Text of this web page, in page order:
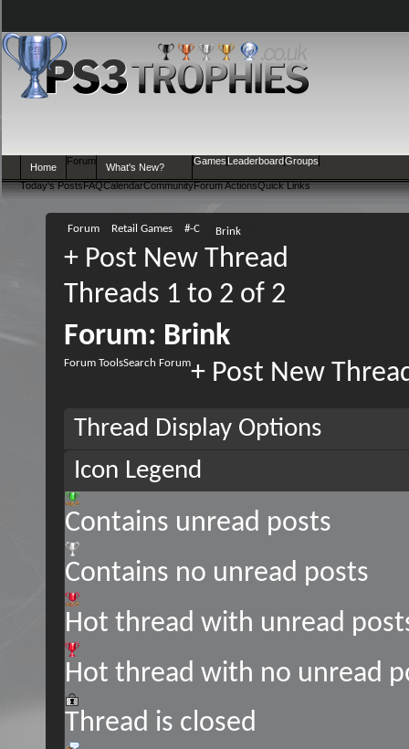
Home
Forum
Today's PostsFAQCalendarCommunityForum ActionsQuick Links
What's New?
Games LeaderboardGroups
Forum Retail Games #-C Brink
+ Post New Thread
Threads 1 to 2 of 2
Forum: Brink
Forum ToolsSearch Forum+ Post New
Thread Display Options
Icon Legend
Contains unread posts
Contains no unread posts
Hot thread with unread
Hot thread with no unread
Thread is closed